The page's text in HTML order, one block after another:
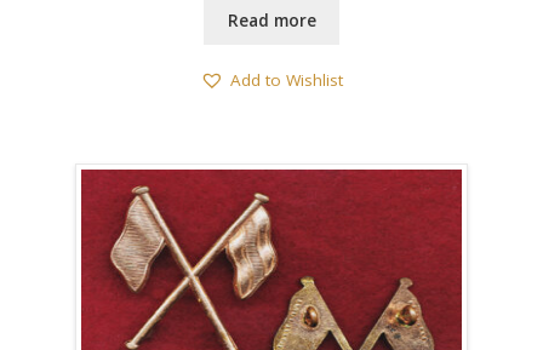
Read more
Add to Wishlist